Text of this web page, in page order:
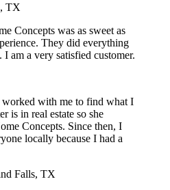
TX
Concepts was as sweet as
They did everything
am a very satisfied customer.
with me to find what I
is in real estate so she
Concepts. Since then, I
locally because I had a
Falls, TX